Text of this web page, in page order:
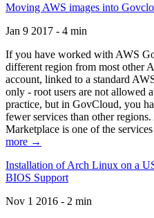
Moving AWS images into
Jan 9 2017 - 4 min
If you have worked with AWS
different region from most other
account, linked to a standard
only - root users are not allowed
practice, but in GovCloud, you
fewer services than other
Marketplace is one of the
more →
Installation of Arch Linux on a
BIOS Support
Nov 1 2016 - 2 min